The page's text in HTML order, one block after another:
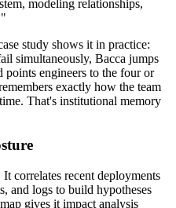
modeling relationships,
study shows it in practice:
simultaneously, Bacca jumps
points engineers to the four or
exactly how the team
That's institutional memory
correlates recent deployments
and logs to build hypotheses
gives it impact analysis